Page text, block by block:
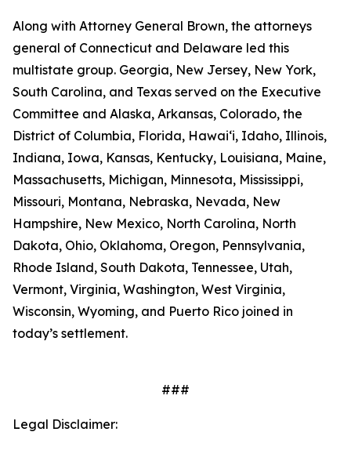
Along with Attorney General Brown, the attorneys
general of Connecticut and Delaware led this
multistate group. Georgia, New Jersey, New York,
South Carolina, and Texas served on the Executive
Committee and Alaska, Arkansas, Colorado, the
District of Columbia, Florida, Hawaiʻi, Idaho, Illinois,
Indiana, Iowa, Kansas, Kentucky, Louisiana, Maine,
Massachusetts, Michigan, Minnesota, Mississippi,
Missouri, Montana, Nebraska, Nevada, New
Hampshire, New Mexico, North Carolina, North
Dakota, Ohio, Oklahoma, Oregon, Pennsylvania,
Rhode Island, South Dakota, Tennessee, Utah,
Vermont, Virginia, Washington, West Virginia,
Wisconsin, Wyoming, and Puerto Rico joined in
today’s settlement.
###
Legal Disclaimer: